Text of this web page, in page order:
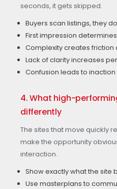
seconds, it gets skipped.
Buyers scan listings, they
First impression
Complexity creates friction
Lack of clarity increases
Confusion leads to inaction
4. What high-
differently
The sites that move quickly
make the opportunity
interaction.
Show exactly what the site
Use masterplans to